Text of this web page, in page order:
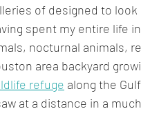
of designed to
spent my entire life
nocturnal animals,
area backyard
refuge along the
at a distance in a